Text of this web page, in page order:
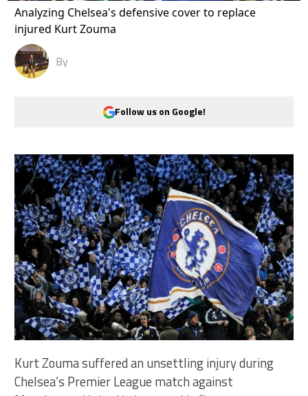
Analyzing Chelsea's defensive cover to replace
injured Kurt Zouma
By
Follow us on Google!
Kurt Zouma suffered an unsettling injury during
Chelsea’s Premier League match against